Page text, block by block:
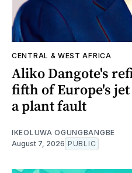
CENTRAL & WEST AFRICA
Aliko Dangote's
fifth of Europe's
a plant fault
IKEOLUWA OGUNGBANGBE
August 7, 2026 PUBLIC